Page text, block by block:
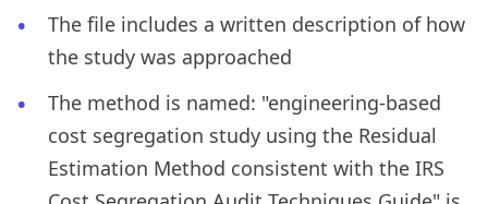
The file includes a written description of how
the study was approached
The method is named: "engineering-based
cost segregation study using the Residual
Estimation Method consistent with the IRS